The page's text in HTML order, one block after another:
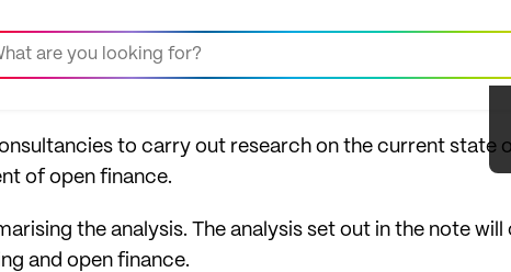
to carry out research on the current state
of open finance.
the analysis. The analysis set out in the note
and open finance.